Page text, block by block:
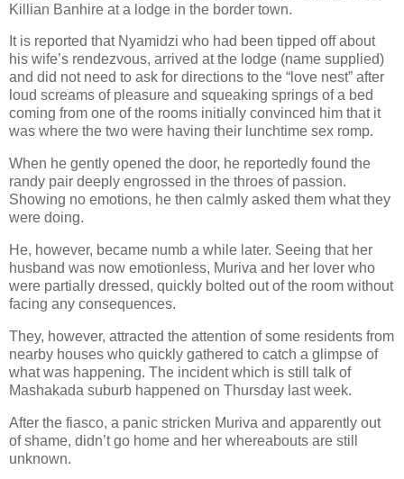
Killian Banhire at a lodge in the border town.
It is reported that Nyamidzi who had been tipped off about
his wife’s rendezvous, arrived at the lodge (name supplied)
and did not need to ask for directions to the “love nest” after
loud screams of pleasure and squeaking springs of a bed
coming from one of the rooms initially convinced him that it
was where the two were having their lunchtime sex romp.
When he gently opened the door, he reportedly found the
randy pair deeply engrossed in the throes of passion.
Showing no emotions, he then calmly asked them what they
were doing.
He, however, became numb a while later. Seeing that her
husband was now emotionless, Muriva and her lover who
were partially dressed, quickly bolted out of the room without
facing any consequences.
They, however, attracted the attention of some residents from
nearby houses who quickly gathered to catch a glimpse of
what was happening. The incident which is still talk of
Mashakada suburb happened on Thursday last week.
After the fiasco, a panic stricken Muriva and apparently out
of shame, didn’t go home and her whereabouts are still
unknown.